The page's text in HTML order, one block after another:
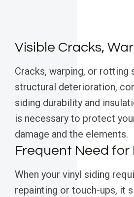
Visible Cracks,
Cracks, warping, or rotting
structural deterioration,
siding durability and
is necessary to protect
damage and the elements.
Frequent Need for
When your vinyl siding
repainting or touch-ups, it